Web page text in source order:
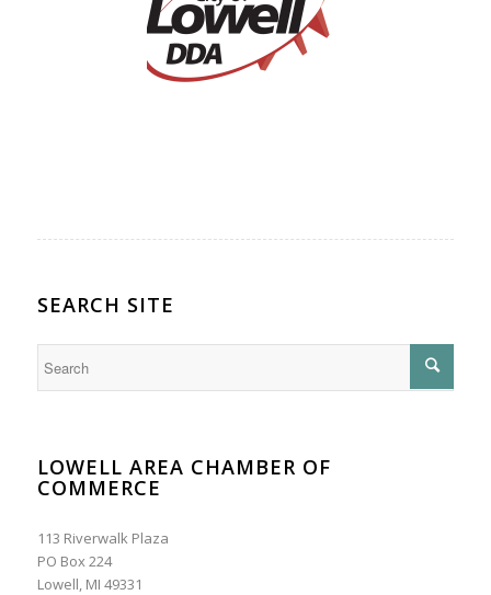
SEARCH SITE
LOWELL AREA CHAMBER OF
COMMERCE
113 Riverwalk Plaza
PO Box 224
Lowell, MI 49331